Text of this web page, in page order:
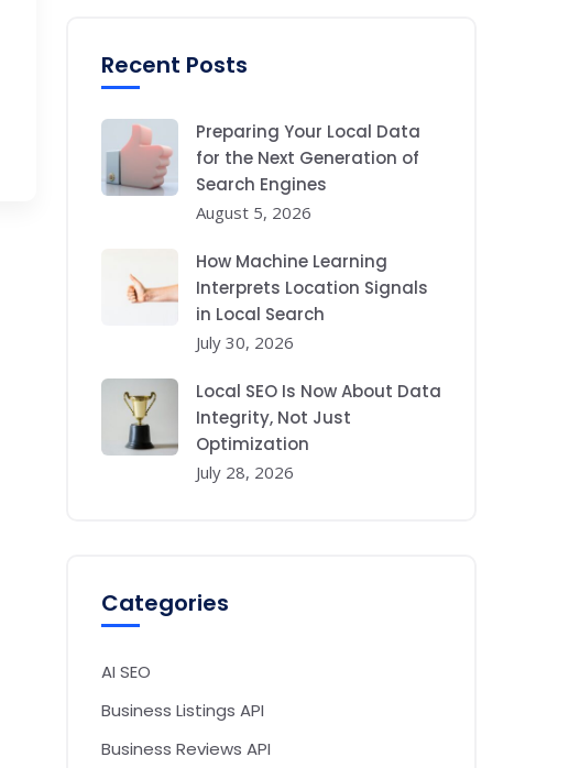
Recent Posts
Preparing Your Local Data
for the Next Generation of
Search Engines
August 5, 2026
How Machine Learning
Interprets Location Signals
in Local Search
July 30, 2026
Local SEO Is Now About Data
Integrity, Not Just
Optimization
July 28, 2026
Categories
AI SEO
Business Listings API
Business Reviews API